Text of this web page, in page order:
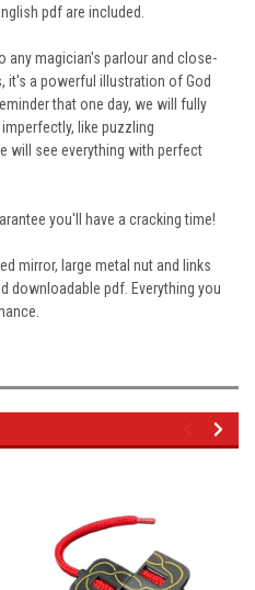
pdf are included.
any magician's parlour and close-
it's a powerful illustration of God
that one day, we will fully
like puzzling
will see everything with perfect
you'll have a cracking time!
mirror, large metal nut and links
downloadable pdf. Everything you